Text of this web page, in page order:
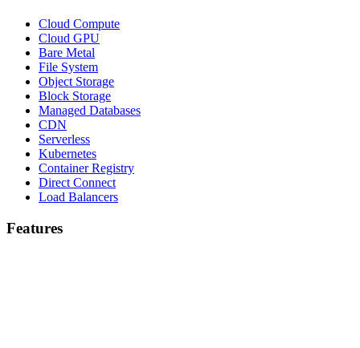
Cloud Compute
Cloud GPU
Bare Metal
File System
Object Storage
Block Storage
Managed Databases
CDN
Serverless
Kubernetes
Container Registry
Direct Connect
Load Balancers
Features